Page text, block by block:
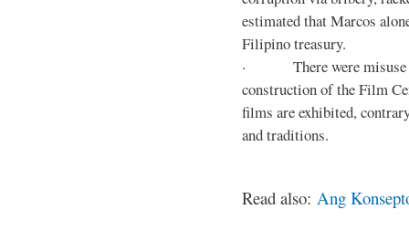
estimated that Marcos
Filipino treasury.
· There were misuse
construction of the Film
films are exhibited,
and traditions.
Read also: Ang